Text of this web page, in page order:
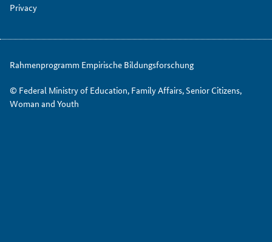
Privacy
Rahmenprogramm Empirische Bildungsforschung
© Federal Ministry of Education, Family Affairs, Senior Citizens,
Woman and Youth